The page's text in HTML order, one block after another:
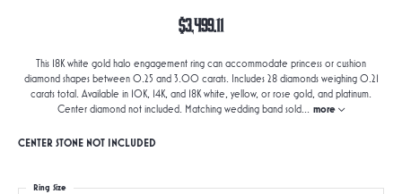
$3,499.11
This 18K white gold halo engagement ring can accommodate princess or cushion
diamond shapes between 0.25 and 3.00 carats. Includes 28 diamonds weighing 0.21
carats total. Available in 10K, 14K, and 18K white, yellow, or rose gold, and platinum.
Center diamond not included. Matching wedding band sold... more
CENTER STONE NOT INCLUDED
Ring Size